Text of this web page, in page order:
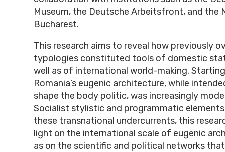
Museum, the Deutsche Arbeitsfront, and the
Bucharest.
This research aims to reveal how previously
typologies constituted tools of domestic
well as of international world-making.
Romania’s eugenic architecture, while
shape the body politic, was increasingly
Socialist stylistic and programmatic
these transnational undercurrents, this
light on the international scale of eugenic
as on the scientific and political networks